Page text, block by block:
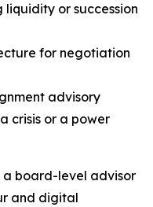
or succession
for negotiation
advisory
crisis or a power
a board-level advisor
and digital